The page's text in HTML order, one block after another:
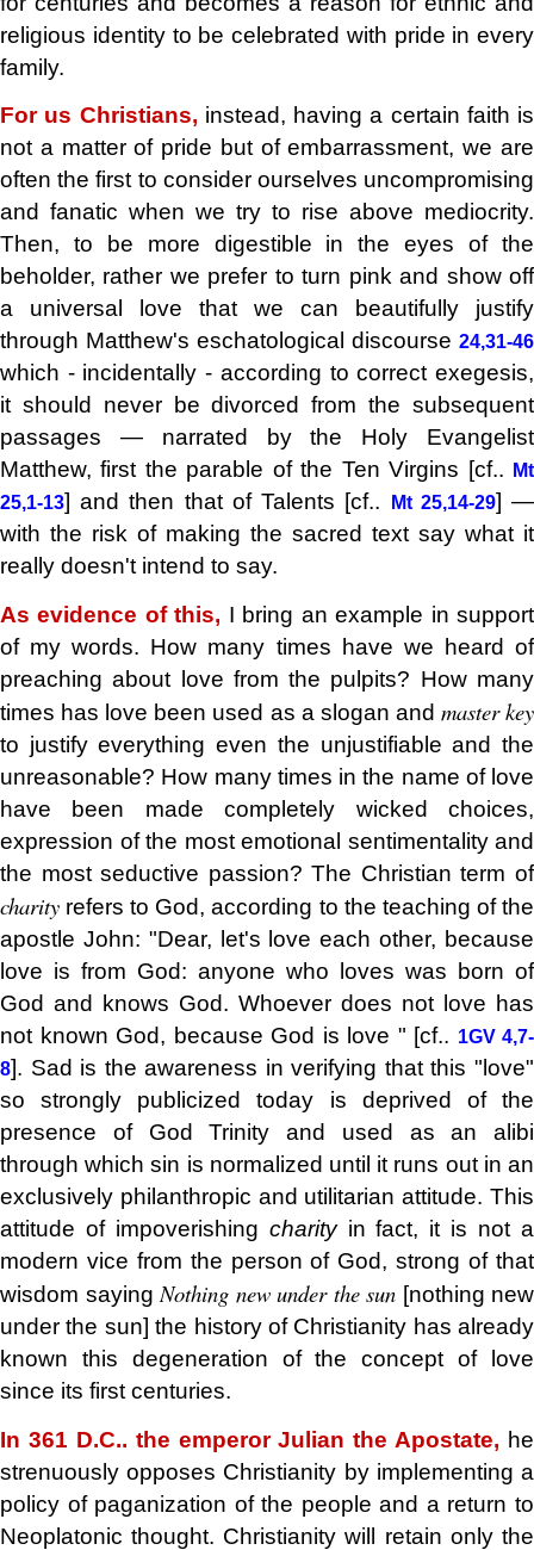
religious identity to be celebrated with pride in every
family.
For us Christians, instead, having a certain faith is
not a matter of pride but of embarrassment, we are
often the first to consider ourselves uncompromising
and fanatic when we try to rise above mediocrity.
Then, to be more digestible in the eyes of the
beholder, rather we prefer to turn pink and show off
a universal love that we can beautifully justify
through Matthew's eschatological discourse 24,31-46
which - incidentally - according to correct exegesis,
it should never be divorced from the subsequent
passages — narrated by the Holy Evangelist
Matthew, first the parable of the Ten Virgins [cf..
Mt
25,1-13] and then that of Talents [cf.. Mt 25,14-29] —
with the risk of making the sacred text say what it
really doesn't intend to say.
As evidence of this, I bring an example in support
of my words. How many times have we heard of
preaching about love from the pulpits? How many
times has love been used as a slogan and master key
to justify everything even the unjustifiable and the
unreasonable? How many times in the name of love
have been made completely wicked choices,
expression of the most emotional sentimentality and
the most seductive passion? The Christian term of
charity refers to God, according to the teaching of the
apostle John: "Dear, let's love each other, because
love is from God: anyone who loves was born of
God and knows God. Whoever does not love has
not known God, because God is love " [cf.. 1GV 4,7-
8]. Sad is the awareness in verifying that this "love"
so strongly publicized today is deprived of the
presence of God Trinity and used as an alibi
through which sin is normalized until it runs out in an
exclusively philanthropic and utilitarian attitude. This
attitude of impoverishing charityin fact, it is not a
modern vice from the person of God, strong of that
wisdom saying Nothing new under the sun [nothing new
under the sun] the history of Christianity has already
known this degeneration of the concept of love
since its first centuries.
In 361 D.C.. the emperor Julian the Apostate, he
strenuously opposes Christianity by implementing a
policy of paganization of the people and a return to
Neoplatonic thought. Christianity will retain only the